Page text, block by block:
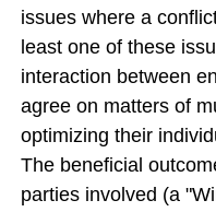
issues where a
least one of these
interaction between
agree on matters of
optimizing their
The beneficial
parties involved (a